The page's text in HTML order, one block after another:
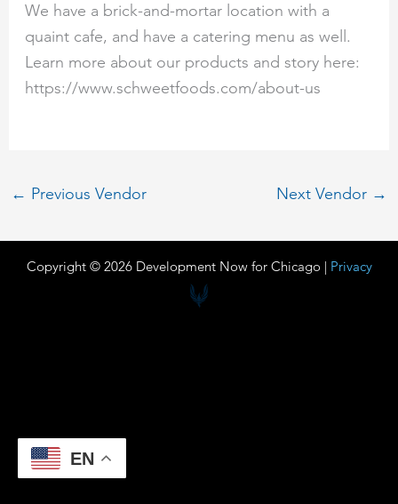
We have a brick-and-mortar location with a
quaint cafe, and have a catering menu as well.
Learn more about our products and story here:
https://www.schweetfoods.com/about-us
← Previous Vendor Next Vendor →
Copyright © 2026 Development Now for Chicago | Privacy
EN